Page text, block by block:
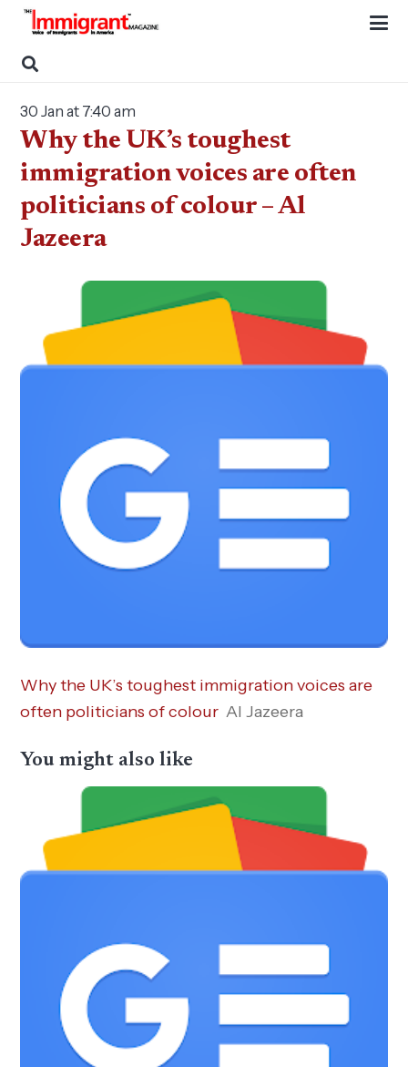
30 Jan at 7:40 am
Why the UK’s toughest
immigration voices are often
politicians of colour – Al
Jazeera
Why the UK’s toughest immigration voices are
often politicians of colour Al Jazeera
You might also like